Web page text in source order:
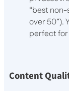
“best
over 50”).
perfect
Content